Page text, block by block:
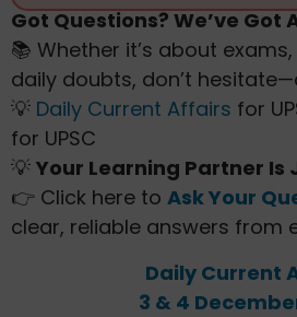
Got Questions? We’ve Got
📚 Whether it’s about
daily doubts, don’t
💡 Daily Current Affairs for
for UPSC
💡 Your Learning Partner Is
👉 Click here to Ask Your
clear, reliable answers from
Daily Current
3 & 4